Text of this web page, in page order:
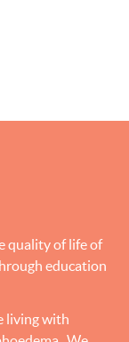
quality of life of
education
living with